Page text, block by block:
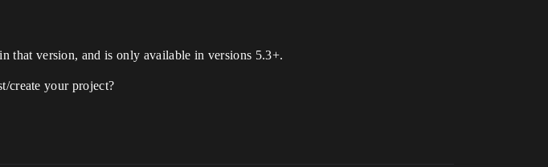
that version, and is only available in versions 5.3+.
create your project?